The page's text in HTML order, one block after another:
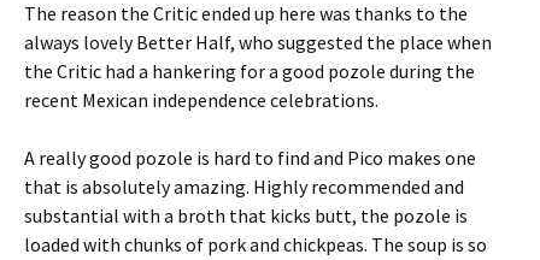
The reason the Critic ended up here was thanks to the
always lovely Better Half, who suggested the place when
the Critic had a hankering for a good pozole during the
recent Mexican independence celebrations.
A really good pozole is hard to find and Pico makes one
that is absolutely amazing. Highly recommended and
substantial with a broth that kicks butt, the pozole is
loaded with chunks of pork and chickpeas. The soup is so